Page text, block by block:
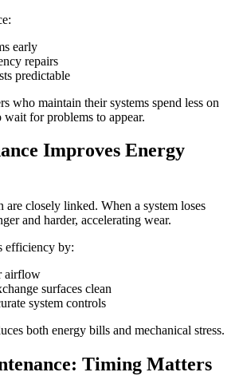
early
repairs
predictable
who maintain their systems spend less on
wait for problems to appear.
Improves Energy
closely linked. When a system loses
and harder, accelerating wear.
efficiency by:
airflow
surfaces clean
system controls
both energy bills and mechanical stress.
Timing Matters